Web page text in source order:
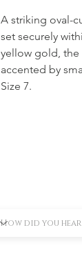
A striking oval-
set securely
yellow gold, the
accented by
Size 7.